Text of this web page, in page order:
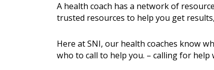
A health coach has a network of
trusted resources to help you get
Here at SNI, our health coaches know
who to call to help you. – calling for